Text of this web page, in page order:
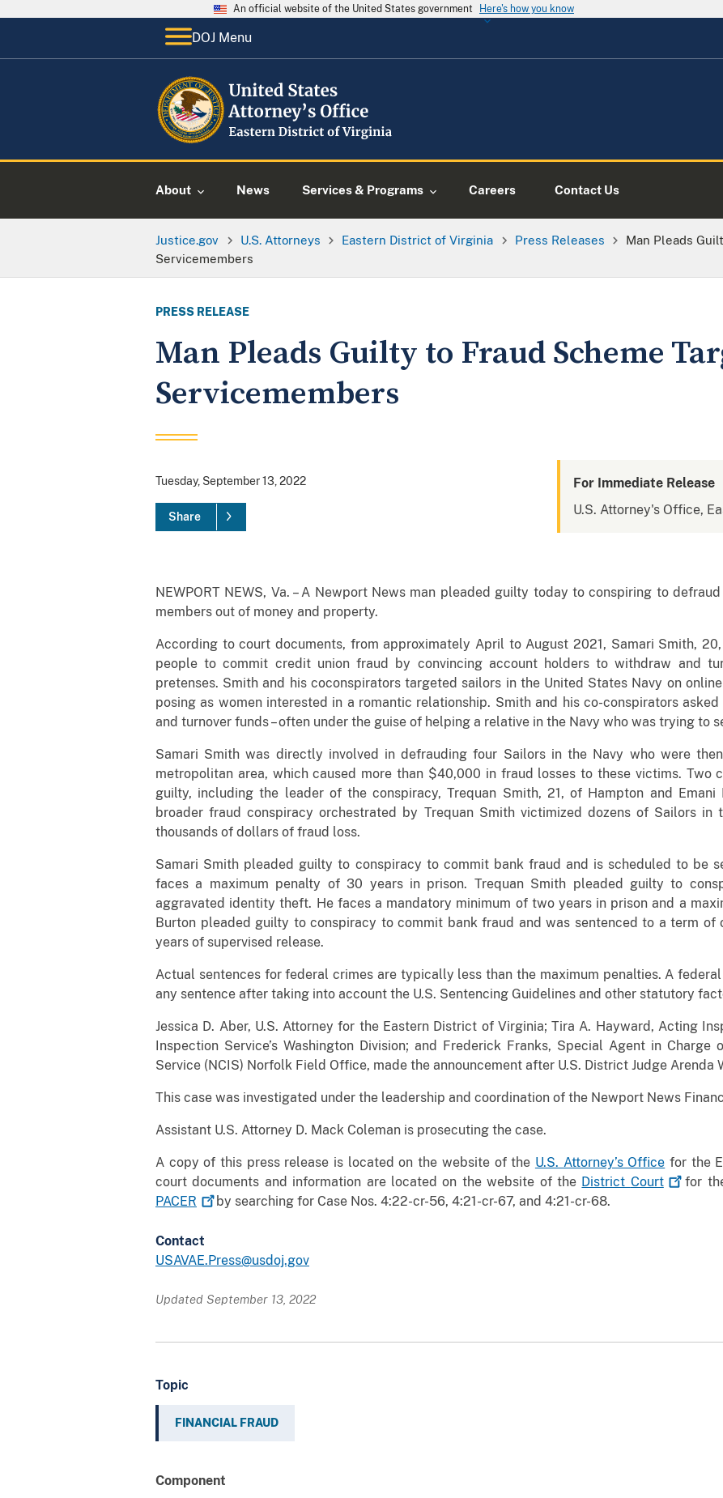
An official website of the United States government Here's how you know
DOJ Menu
About News Services & Programs Careers Contact Us
Justice.gov U.S. Attorneys Eastern District of Virginia Press Releases
Man Pleads
Servicemembers
PRESS RELEASE
Man Pleads Guilty to Fraud Scheme
Servicemembers
Tuesday, September 13, 2022
Share
For Immediate Release
U.S. Attorney's Office,
NEWPORT NEWS, Va. – A Newport News man pleaded guilty today to conspiring to
members out of money and property.
According to court documents, from approximately April to August 2021, Samari Smith,
people to commit credit union fraud by convincing account holders to withdraw and
pretenses. Smith and his coconspirators targeted sailors in the United States Navy on
posing as women interested in a romantic relationship. Smith and his co-conspirators
and turnover funds – often under the guise of helping a relative in the Navy who was trying to
Samari Smith was directly involved in defrauding four Sailors in the Navy who were
metropolitan area, which caused more than $40,000 in fraud losses to these victims. Two
guilty, including the leader of the conspiracy, Trequan Smith, 21, of Hampton and
broader fraud conspiracy orchestrated by Trequan Smith victimized dozens of Sailors in
thousands of dollars of fraud loss.
Samari Smith pleaded guilty to conspiracy to commit bank fraud and is scheduled to be
faces a maximum penalty of 30 years in prison. Trequan Smith pleaded guilty to
aggravated identity theft. He faces a mandatory minimum of two years in prison and a
Burton pleaded guilty to conspiracy to commit bank fraud and was sentenced to a term of
years of supervised release.
Actual sentences for federal crimes are typically less than the maximum penalties. A
any sentence after taking into account the U.S. Sentencing Guidelines and other statutory
Jessica D. Aber, U.S. Attorney for the Eastern District of Virginia; Tira A. Hayward, Acting
Inspection Service’s Washington Division; and Frederick Franks, Special Agent in
Service (NCIS) Norfolk Field Office, made the announcement after U.S. District Judge
This case was investigated under the leadership and coordination of the Newport News
Assistant U.S. Attorney D. Mack Coleman is prosecuting the case.
A copy of this press release is located on the website of the U.S. Attorney’s Office for the
court documents and information are located on the website of the District Court
for
PACER
by searching for Case Nos. 4:22-cr-56, 4:21-cr-67, and 4:21-cr-68.
Contact
USAVAE.Press@usdoj.gov
Updated September 13, 2022
Topic
FINANCIAL FRAUD
Component